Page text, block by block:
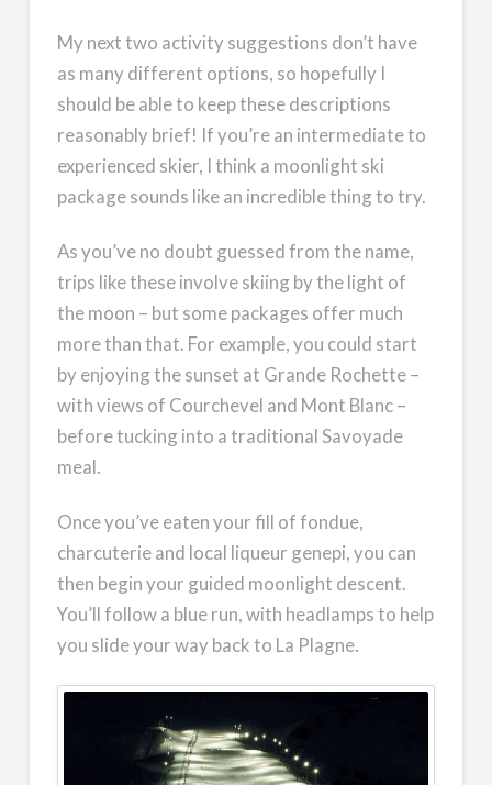
My next two activity suggestions don’t have
as many different options, so hopefully I
should be able to keep these descriptions
reasonably brief! If you’re an intermediate to
experienced skier, I think a moonlight ski
package sounds like an incredible thing to try.
As you’ve no doubt guessed from the name,
trips like these involve skiing by the light of
the moon – but some packages offer much
more than that. For example, you could start
by enjoying the sunset at Grande Rochette –
with views of Courchevel and Mont Blanc –
before tucking into a traditional Savoyade
meal.
Once you’ve eaten your fill of fondue,
charcuterie and local liqueur genepi, you can
then begin your guided moonlight descent.
You’ll follow a blue run, with headlamps to help
you slide your way back to La Plagne.